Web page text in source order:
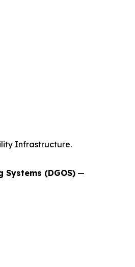
Infrastructure.
(DGOS) —